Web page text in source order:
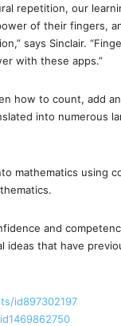
repetition, our
of their fingers,
says Sinclair.
with these apps.”
how to count, add
into numerous
mathematics using
and
that have
id897302197